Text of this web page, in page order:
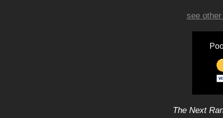
see
The Next